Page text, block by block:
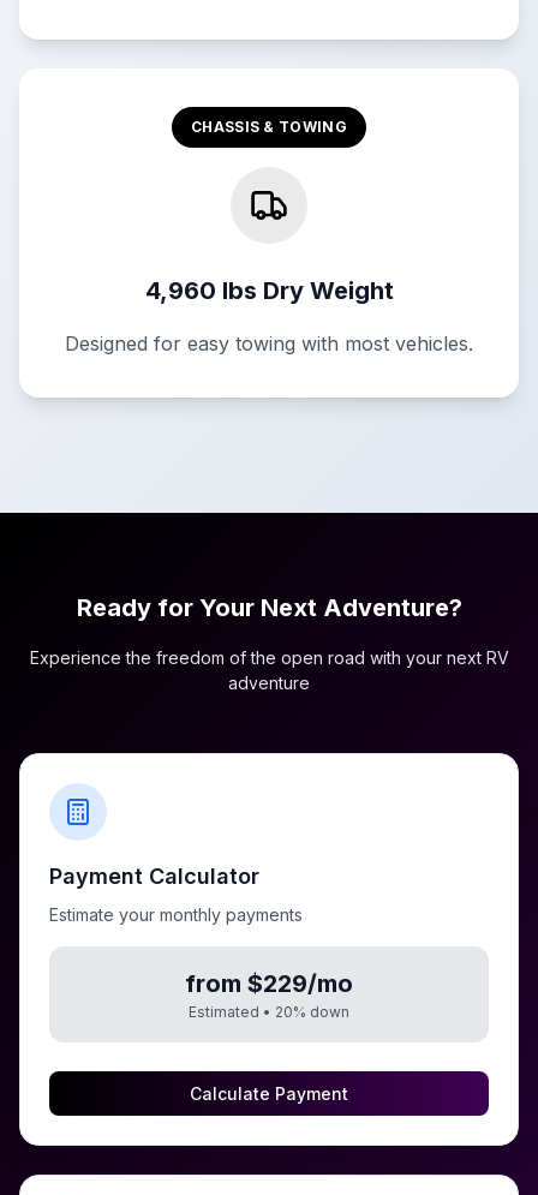
CHASSIS & TOWING
4,960 lbs Dry Weight
Designed for easy towing with most vehicles.
Ready for Your Next Adventure?
Experience the freedom of the open road with your next RV
adventure
Payment Calculator
Estimate your monthly payments
from $229/mo
Estimated • 20% down
Calculate Payment